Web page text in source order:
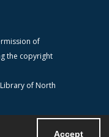
Accept
of
the copyright
of North